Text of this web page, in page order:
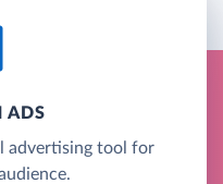
ADS
advertising tool for